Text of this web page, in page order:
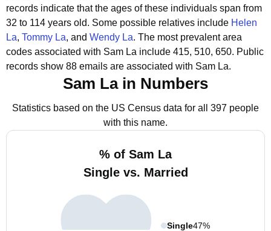
records indicate that the ages of these individuals span from
32 to 114 years old. Some possible relatives include Helen
La, Tommy La, and Wendy La. The most prevalent area
codes associated with Sam La include 415, 510, 650. Public
records show 88 emails are associated with Sam La.
Sam La in Numbers
Statistics based on the US Census data for all 397 people
with this name.
% of Sam La
Single vs. Married
Single47%